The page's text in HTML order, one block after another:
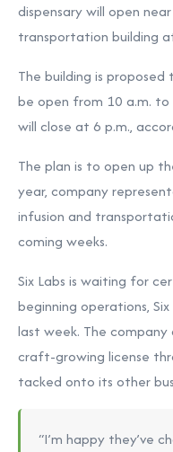
dispensary will open
transportation building
The building is
be open from 10 a.m. to
will close at 6 p.m.,
The plan is to open up
year, company
infusion and
coming weeks.
Six Labs is waiting for
beginning operations,
last week. The
craft-growing license
tacked onto its other
“I’m happy they’ve